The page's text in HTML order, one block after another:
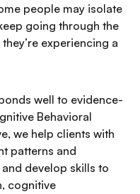
people may isolate
going through the
experiencing a
well to evidence-
Behavioral
we help clients with
patterns and
develop skills to
cognitive